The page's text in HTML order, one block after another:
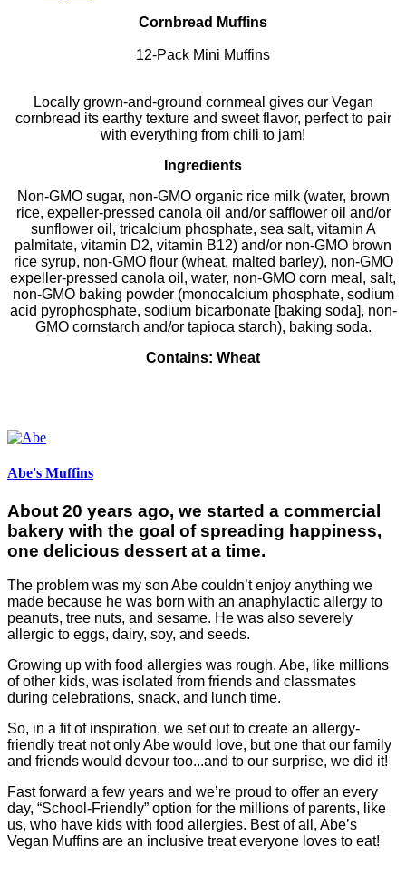
Cornbread Muffins
12-Pack Mini Muffins
Locally grown-and-ground cornmeal gives our Vegan
cornbread its earthy texture and sweet flavor, perfect to pair
with everything from chili to jam!
Ingredients
Non-GMO sugar, non-GMO organic rice milk (water, brown
rice, expeller-pressed canola oil and/or safflower oil and/or
sunflower oil, tricalcium phosphate, sea salt, vitamin A
palmitate, vitamin D2, vitamin B12) and/or non-GMO brown
rice syrup, non-GMO flour (wheat, malted barley), non-GMO
expeller-pressed canola oil, water, non-GMO corn meal, salt,
non-GMO baking powder (monocalcium phosphate, sodium
acid pyrophosphate, sodium bicarbonate [baking soda], non-
GMO cornstarch and/or tapioca starch), baking soda.
Contains: Wheat
Abe's Muffins
About 20 years ago, we started a commercial
bakery with the goal of spreading happiness,
one delicious dessert at a time.
The problem was my son Abe couldn’t enjoy anything we
made because he was born with an anaphylactic allergy to
peanuts, tree nuts, and sesame. He was also severely
allergic to eggs, dairy, soy, and seeds.
Growing up with food allergies was rough. Abe, like millions
of other kids, was isolated from friends and classmates
during celebrations, snack, and lunch time.
So, in a fit of inspiration, we set out to create an allergy-
friendly treat not only Abe would love, but one that our family
and friends would devour too...and to our surprise, we did it!
Fast forward a few years and we’re proud to offer an every
day, “School-Friendly” option for the millions of parents, like
us, who have kids with food allergies. Best of all, Abe’s
Vegan Muffins are an inclusive treat everyone loves to eat!